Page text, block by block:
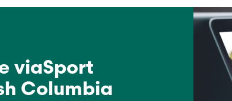
viaSport
Columbia